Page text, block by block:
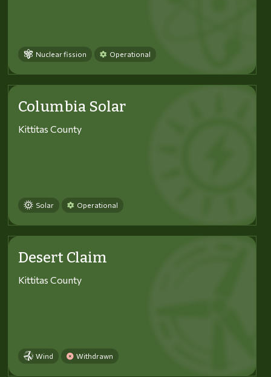
Nuclear fission Operational
Columbia Solar
Kittitas County
Solar Operational
Desert Claim
Kittitas County
Wind Withdrawn